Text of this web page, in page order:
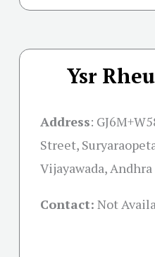
Ysr
Address:
Street,
Vijayawada, Andhra
Contact: Not